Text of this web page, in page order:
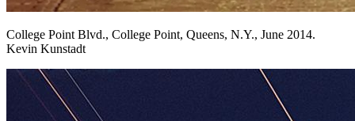
College Point Blvd., College Point, Queens, N.Y., June 2014.
Kevin Kunstadt